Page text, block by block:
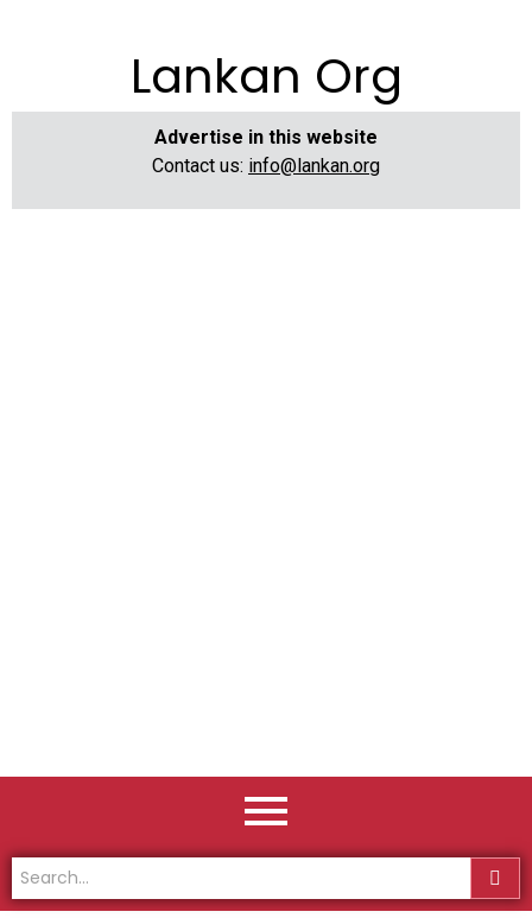
Lankan Org
Advertise in this website
Contact us: info@lankan.org